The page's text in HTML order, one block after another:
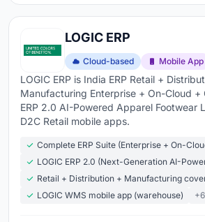
LOGIC ERP
Cloud-based Mobile App
LOGIC ERP is India ERP Retail +
Manufacturing Enterprise + On-Cloud +
ERP 2.0 AI-Powered Apparel Footwear
D2C Retail mobile apps.
Complete ERP Suite (Enterprise + On-
LOGIC ERP 2.0 (Next-Generation AI-
Retail + Distribution + Manufacturing
LOGIC WMS mobile app (warehouse)